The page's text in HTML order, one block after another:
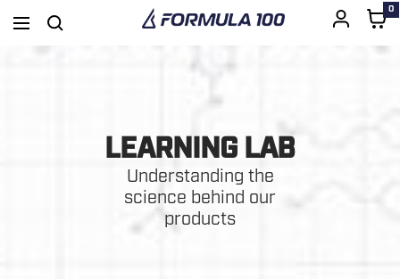
Formula
Navigation
0
LEARNING LAB
Understanding the
science behind our
products